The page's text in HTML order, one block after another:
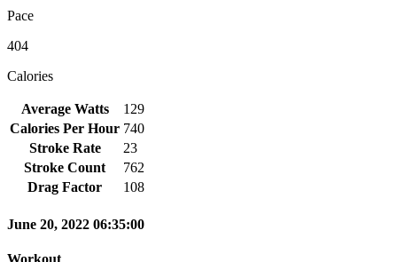
Pace
404
Calories
Average Watts
129
Calories Per Hour 740
Stroke Rate
23
Stroke Count
762
Drag Factor
108
June 20, 2022 06:35:00